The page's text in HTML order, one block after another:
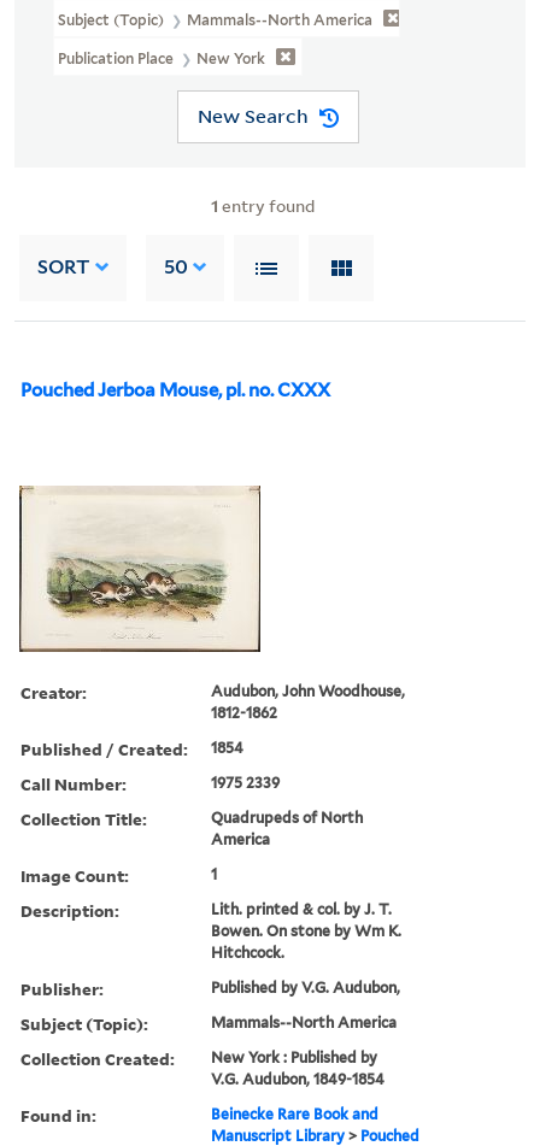
Subject (Topic) Mammals--North America
Publication Place New York
New Search
1 entry found
SORT 50
Pouched Jerboa Mouse, pl. no. CXXX
Creator:
Audubon, John Woodhouse,
1812-1862
Published / Created: 1854
Call Number: 1975 2339
Collection Title:
Quadrupeds of North
America
Image Count: 1
Description:
Lith. printed & col. by J. T.
Bowen. On stone by Wm K.
Hitchcock.
Publisher: Published by V.G. Audubon,
Subject (Topic): Mammals--North America
Collection Created:
New York : Published by
V.G. Audubon, 1849-1854
Found in:
Beinecke Rare Book and
Manuscript Library > Pouched